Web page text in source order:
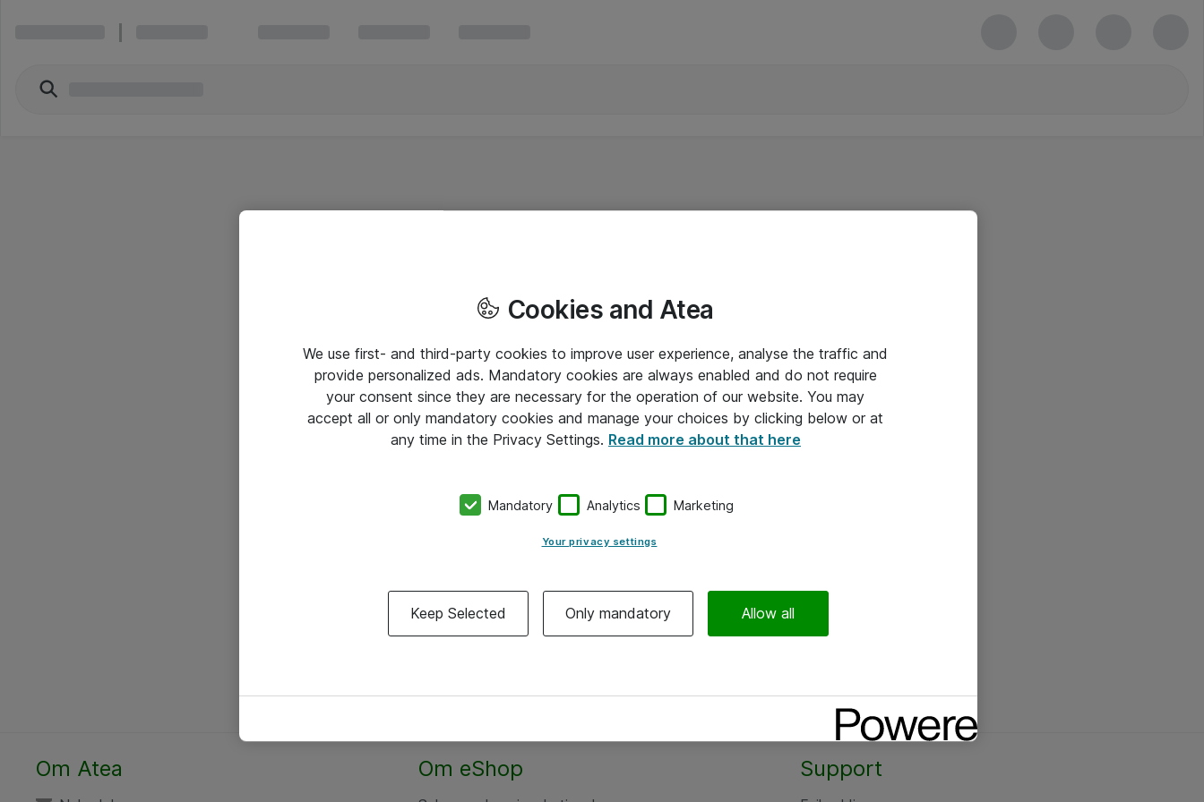
Alle priser er eksklusiv moms
Om Atea Om eShop Support
Cookies and Atea
We use first- and third-party cookies to improve user experience, analyse the traffic and
provide personalized ads. Mandatory cookies are always enabled and do not require
your consent since they are necessary for the operation of our website. You may
accept all or only mandatory cookies and manage your choices by clicking below or at
any time in the Privacy Settings. Read more about that here
Mandatory Analytics Marketing
Your privacy settings
Keep Selected Only mandatory Allow all